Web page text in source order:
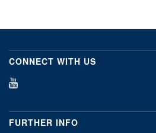
CONNECT WITH US
FURTHER INFO